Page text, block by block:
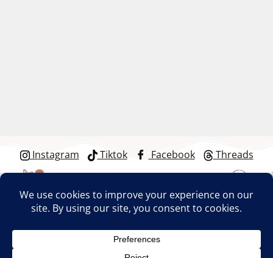
Instagram Tiktok Facebook Threads